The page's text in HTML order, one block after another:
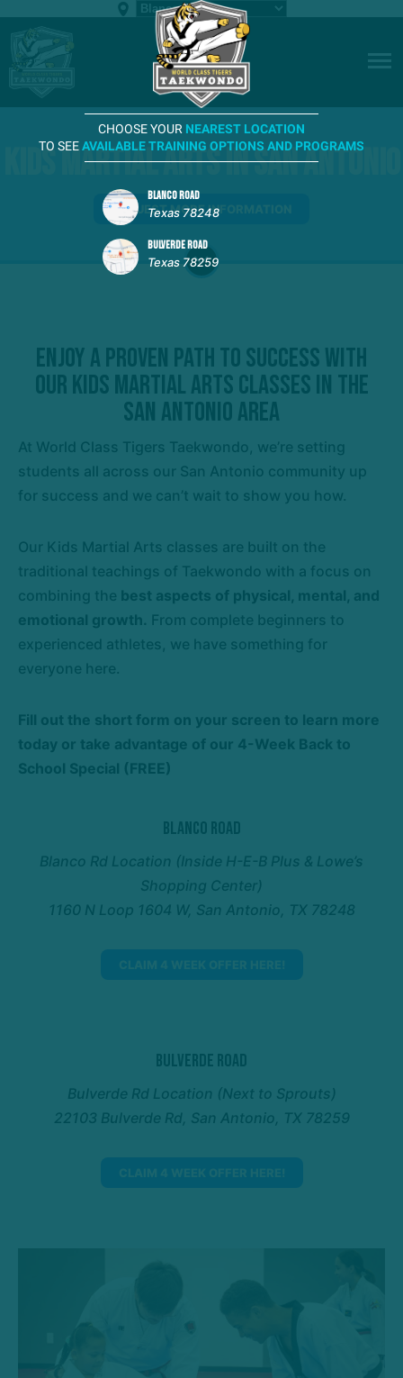
Kids Martial Arts in San Antonio
REQUEST MORE INFORMATION
Enjoy A Proven Path To Success With
Our Kids Martial Arts Classes in the
San Antonio Area
At World Class Tigers Taekwondo, we’re setting
students all across our San Antonio community up
for success and we can’t wait to show you how.
Our Kids Martial Arts classes are built on the
traditional teachings of Taekwondo with a focus on
combining the best aspects of physical, mental, and
emotional growth. From complete beginners to
experienced athletes, we have something for
everyone here.
Fill out the short form on your screen to learn more
today or take advantage of our 4-Week Back to
School Special (FREE)
Blanco Road
Blanco Rd Location (Inside H-E-B Plus & Lowe’s
Shopping Center)
1160 N Loop 1604 W, San Antonio, TX 78248
Bulverde Road
Bulverde Rd Location (Next to Sprouts)
22103 Bulverde Rd, San Antonio, TX 78259
CHOOSE YOUR NEAREST LOCATION
TO SEEAVAILABLE TRAINING OPTIONS AND PROGRAMS
BLANCO ROAD
Texas 78248
BULVERDE ROAD
Texas 78259